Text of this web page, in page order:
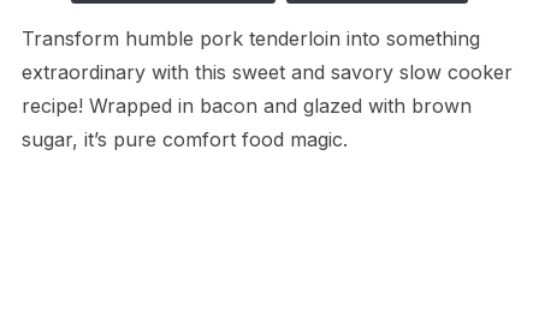
Transform humble pork tenderloin into something
extraordinary with this sweet and savory slow cooker
recipe! Wrapped in bacon and glazed with brown
sugar, it’s pure comfort food magic.